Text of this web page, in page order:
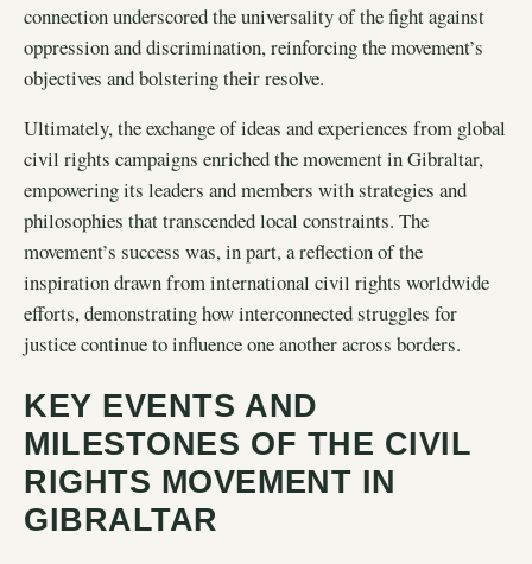
connection underscored the universality of the fight against
oppression and discrimination, reinforcing the movement’s
objectives and bolstering their resolve.
Ultimately, the exchange of ideas and experiences from global
civil rights campaigns enriched the movement in Gibraltar,
empowering its leaders and members with strategies and
philosophies that transcended local constraints. The
movement’s success was, in part, a reflection of the
inspiration drawn from international civil rights worldwide
efforts, demonstrating how interconnected struggles for
justice continue to influence one another across borders.
KEY EVENTS AND
MILESTONES OF THE CIVIL
RIGHTS MOVEMENT IN
GIBRALTAR